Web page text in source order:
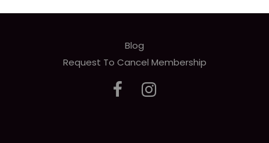
Blog
Request To Cancel Membership